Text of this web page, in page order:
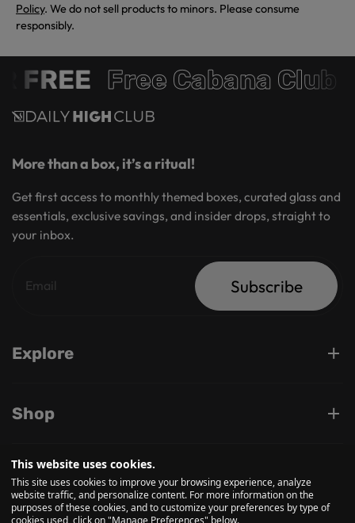
Policy. We do not sell products to minors. Please consume
responsibly.
FREE Free Cabana Club
More than a box, it’s a ritual!
Get first access to monthly themed boxes, curated glass and
essentials, exclusive savings, and insider drops, straight to
your inbox.
Subscribe
Explore
Shop
Support
This website uses cookies.
This site uses cookies to improve your browsing experience, analyze
website traffic, and personalize content. For more information on the
purposes of these cookies, and to customize your preferences by type of
cookies used, click on "Manage Preferences" below.